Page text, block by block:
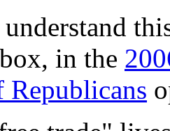
in the